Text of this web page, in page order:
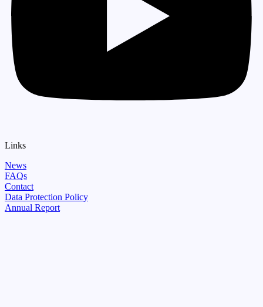
Links
News
FAQs
Contact
Data Protection Policy
Annual Report